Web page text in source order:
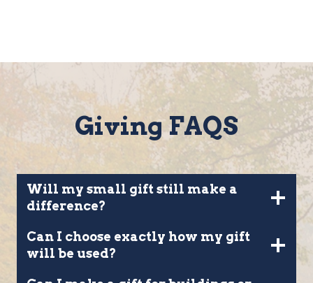
Giving FAQS
Will my small gift still make a
difference?
Can I choose exactly how my gift
will be used?